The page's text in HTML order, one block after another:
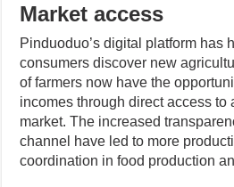
Market access
Pinduoduo’s digital platform has
consumers discover new
of farmers now have the
incomes through direct access to
market. The increased
channel have led to more
coordination in food production